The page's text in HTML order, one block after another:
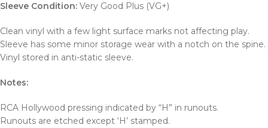
Sleeve Condition: Very Good Plus (VG+)
Clean vinyl with a few light surface marks not affecting play.
Sleeve has some minor storage wear with a notch on the spine.
Vinyl stored in anti-static sleeve.
Notes:
RCA Hollywood pressing indicated by “H” in runouts.
Runouts are etched except ‘H’ stamped.